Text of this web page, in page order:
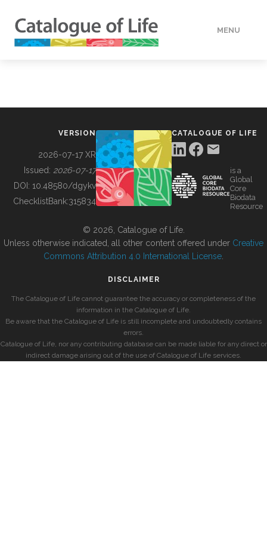
MENU
BUILDING COL
VERSION
2026-07-17 XR
Issued: 2026-07-17
DOI: 10.48580/dgykv
ChecklistBank:315834
CATALOGUE OF LIFE
is a
Global
Core
Biodata
Resource
© 2026, Catalogue of Life.
Unless otherwise indicated, all other content offered under Creative
Commons Attribution 4.0 International License
DISCLAIMER
The Catalogue of Life cannot guarantee the accuracy or completeness of the
information in the Catalogue of Life.
Be aware that the Catalogue of Life is still incomplete and undoubtedly contains
errors.
Catalogue of Life, nor any contributing database can be made liable for any direct or
indirect damage arising out of the use of Catalogue of Life services.